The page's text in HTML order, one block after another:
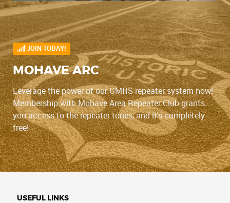
JOIN TODAY!
MOHAVE ARC
Leverage the power of our GMRS repeater system now!
Membership with Mohave Area Repeater Club grants
you access to the repeater tones, and it's completely
free!
USEFUL LINKS